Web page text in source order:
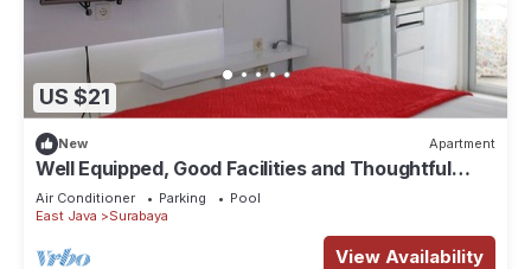
US $21
New Apartment
Well Equipped, Good Facilities and Thoughtful
Designed
Air Conditioner Parking
Pool
East Java
Surabaya
View Availability